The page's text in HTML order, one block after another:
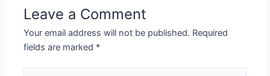
Leave a Comment
Your email address will not be published. Required
fields are marked *